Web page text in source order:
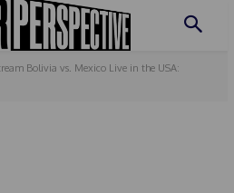
Bolivia vs. Mexico Live in the USA: